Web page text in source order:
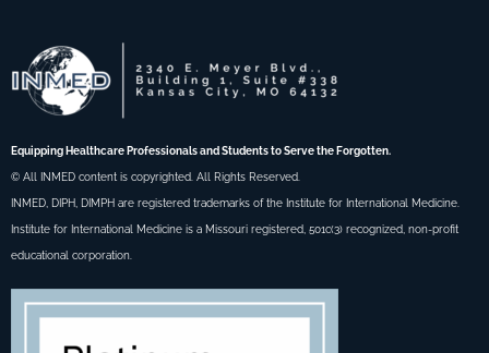
Equipping Healthcare Professionals and Students to Serve the Forgotten.
© All INMED content is copyrighted. All Rights Reserved.
INMED, DIPH, DIMPH are registered trademarks of the Institute for International Medicine.
Institute for International Medicine is a Missouri registered, 501c(3) recognized, non-profit
educational corporation.